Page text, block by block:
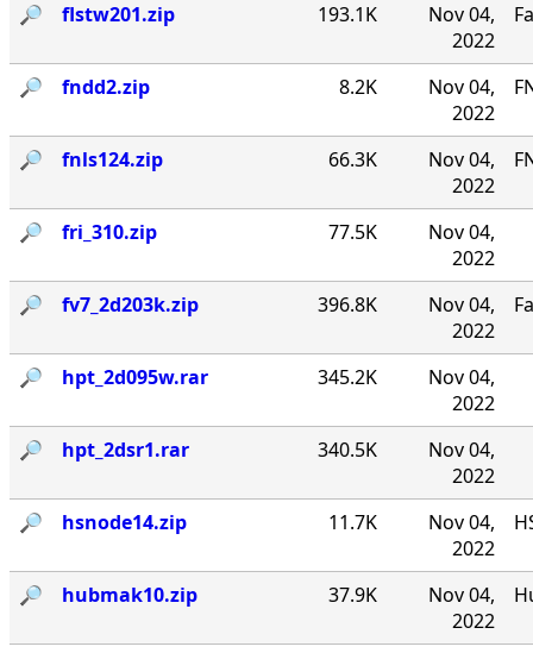
🔎︎ flstw201.zip 193.1K
Nov 04,
2022
🔎︎ fndd2.zip 8.2K
Nov 04,
2022
🔎︎ fnls124.zip 66.3K
Nov 04,
2022
🔎︎ fri_310.zip 77.5K
Nov 04,
2022
🔎︎
fv7_2d203k.zip 396.8K
Nov 04,
2022
🔎︎ hpt_2d095w.rar 345.2K
Nov 04,
2022
🔎︎
hpt_2dsr1.rar 340.5K
Nov 04,
2022
🔎︎
hsnode14.zip 11.7K
Nov 04,
2022
🔎︎ hubmak10.zip 37.9K
Nov 04,
2022